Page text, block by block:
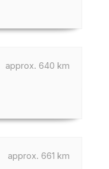
approx. 640 km
approx. 661 km